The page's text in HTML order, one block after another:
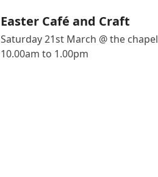
Easter Café and Craft
Saturday 21st March @ the chapel
10.00am to 1.00pm